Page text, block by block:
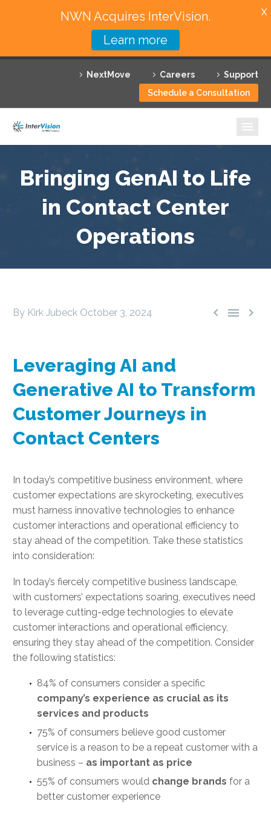
NextMove Careers
Support
Schedule a Consultation
Featured Solutions
Technology Partners
Why InterVision
Resources
Bringing GenAI to Life
in Contact Center
Operations
  
By Kirk Jubeck October 3, 2024
Leveraging AI and
Generative AI to Transform
Customer Journeys in
Contact Centers
In today’s competitive business environment, where
customer expectations are skyrocketing, executives
must harness innovative technologies to enhance
customer interactions and operational efficiency to
stay ahead of the competition. Take these statistics
into consideration:
In today’s fiercely competitive business landscape,
with customers’ expectations soaring, executives need
to leverage cutting-edge technologies to elevate
customer interactions and operational efficiency,
ensuring they stay ahead of the competition. Consider
the following statistics:
84% of consumers consider a specific
company’s experience as crucial as its
services and products
75% of consumers believe good customer
service is a reason to be a repeat customer with a
business – as important as price
55% of consumers would change brands for a
better customer experience
NWN Acquires InterVision.
Learn more
X